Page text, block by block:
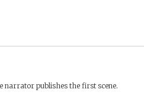
narrator publishes the first scene.